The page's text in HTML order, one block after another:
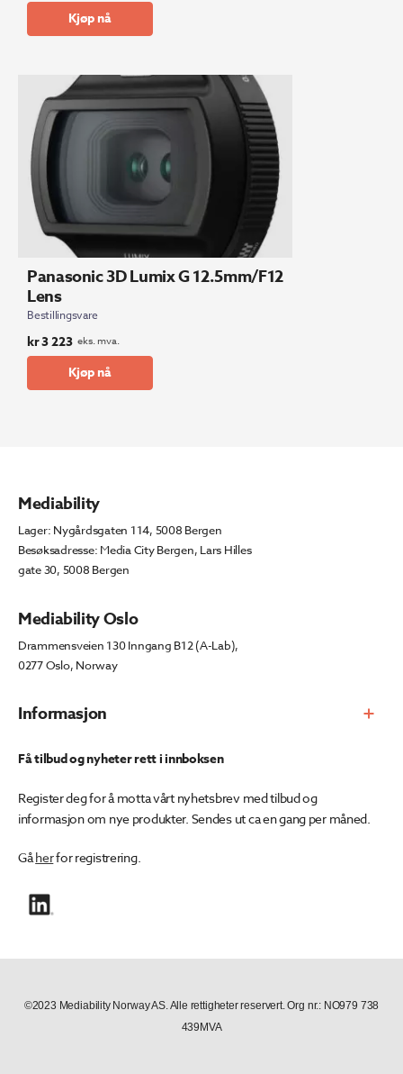
Kjøp nå
Panasonic 3D Lumix G 12.5mm/F12
Lens
Bestillingsvare
kr3 223 eks. mva.
Kjøp nå
Informasjon
Mediability
Lager: Nygårdsgaten 114, 5008 Bergen
Besøksadresse: Media City Bergen, Lars Hilles
gate 30, 5008 Bergen
Mediability Oslo
Drammensveien 130 Inngang B12 (A-Lab),
0277 Oslo, Norway
Få tilbud og nyheter rett i innboksen
Register deg for å motta vårt nyhetsbrev med tilbud og
informasjon om nye produkter. Sendes ut ca en gang per måned.
Gåherfor registrering.
©2023 Mediability Norway AS. Alle rettigheter reservert. Org nr.: NO979 738
439MVA